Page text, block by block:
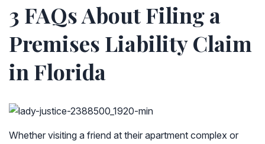
3 FAQs About Filing a
Premises Liability Claim
in Florida
Whether visiting a friend at their apartment complex or